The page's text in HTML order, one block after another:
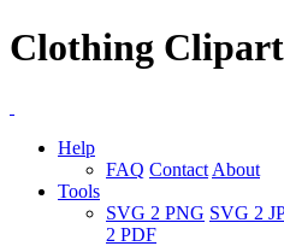
Clothing
Help
FAQ Contact About
Tools
SVG 2 PNG SVG 2
2 PDF